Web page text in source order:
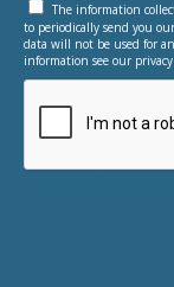
The information
to periodically send you
data will not be used for
information see our